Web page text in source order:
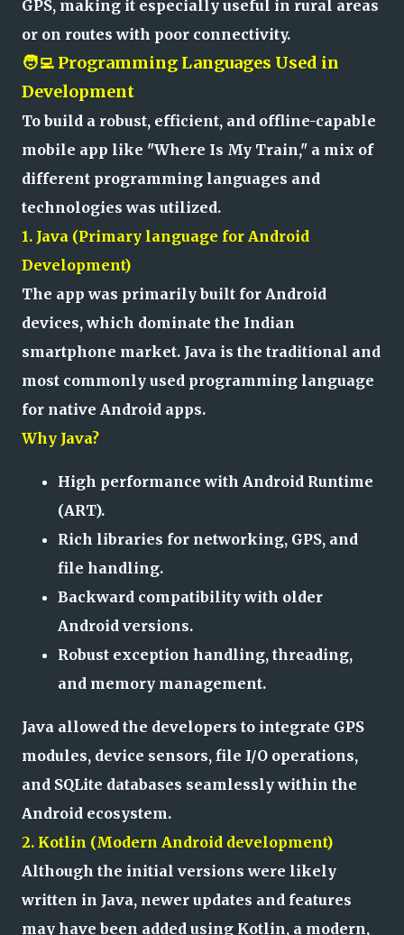
GPS, making it especially useful in rural areas
or on routes with poor connectivity.
🧑‍💻 Programming Languages Used in
Development
To build a robust, efficient, and offline-capable
mobile app like "Where Is My Train," a mix of
different programming languages and
technologies was utilized.
1. Java (Primary language for Android
Development)
The app was primarily built for Android
devices, which dominate the Indian
smartphone market. Java is the traditional and
most commonly used programming language
for native Android apps.
Why Java?
High performance with Android Runtime
(ART).
Rich libraries for networking, GPS, and
file handling.
Backward compatibility with older
Android versions.
Robust exception handling, threading,
and memory management.
Java allowed the developers to integrate GPS
modules, device sensors, file I/O operations,
and SQLite databases seamlessly within the
Android ecosystem.
2. Kotlin (Modern Android development)
Although the initial versions were likely
written in Java, newer updates and features
may have been added using Kotlin, a modern,